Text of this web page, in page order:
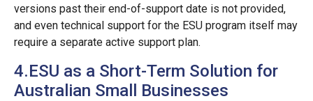
versions past their end-of-support date is not provided,
and even technical support for the ESU program itself may
require a separate active support plan.
4.ESU as a Short-Term Solution for
Australian Small Businesses